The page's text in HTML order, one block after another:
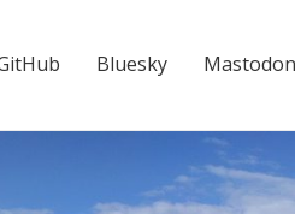
Bluesky Mastodon